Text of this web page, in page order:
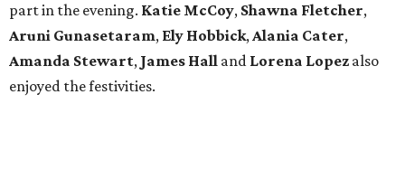
part in the evening. Katie McCoy, Shawna Fletcher,
Aruni Gunasetaram, Ely Hobbick,Alania Cater,
Amanda Stewart, James Hall and Lorena Lopez also
enjoyed the festivities.